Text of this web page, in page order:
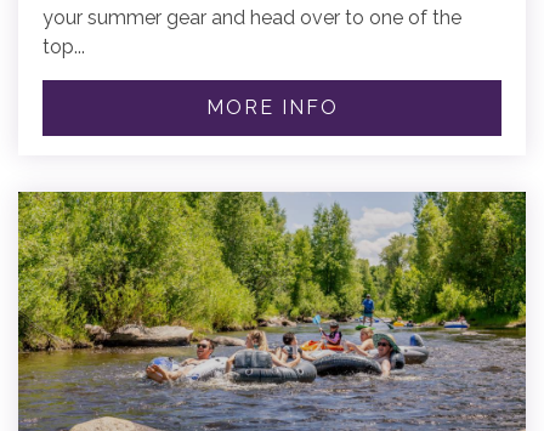
your summer gear and head over to one of the
top...
MORE INFO